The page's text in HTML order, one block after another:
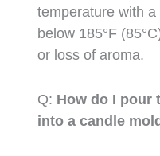
temperature with
below 185°F
or loss of aroma.
Q: How do I pour
into a candle